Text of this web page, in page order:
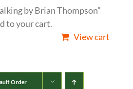
by Brian Thompson”
to your cart.
View cart
Order